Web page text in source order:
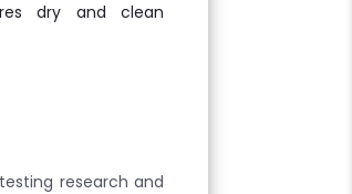
dry and clean
research and